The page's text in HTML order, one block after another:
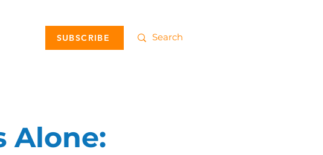
SUBSCRIBE
Alone: